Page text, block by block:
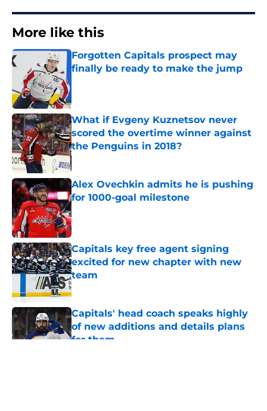
More like this
Forgotten Capitals prospect may
finally be ready to make the jump
What if Evgeny Kuznetsov never
scored the overtime winner against
the Penguins in 2018?
Published by on Invalid Date
Alex Ovechkin admits he is pushing
for 1000-goal milestone
Published by on Invalid Date
Capitals key free agent signing
excited for new chapter with new
team
Published by on Invalid Date
Capitals' head coach speaks highly
of new additions and details plans
for them